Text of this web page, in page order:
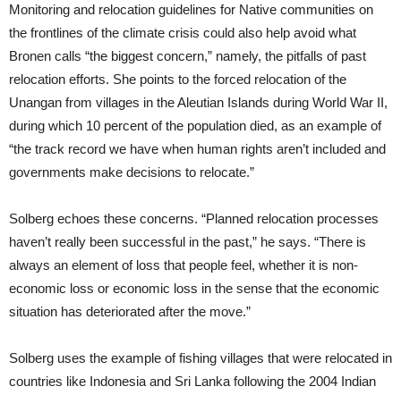
Monitoring and relocation guidelines for Native communities on
the frontlines of the climate crisis could also help avoid what
Bronen calls “the biggest concern,” namely, the pitfalls of past
relocation efforts. She points to the forced relocation of the
Unangan from villages in the Aleutian Islands during World War II,
during which 10 percent of the population died, as an example of
“the track record we have when human rights aren’t included and
governments make decisions to relocate.”
Solberg echoes these concerns. “Planned relocation processes
haven’t really been successful in the past,” he says. “There is
always an element of loss that people feel, whether it is non-
economic loss or economic loss in the sense that the economic
situation has deteriorated after the move.”
Solberg uses the example of fishing villages that were relocated in
countries like Indonesia and Sri Lanka following the 2004 Indian